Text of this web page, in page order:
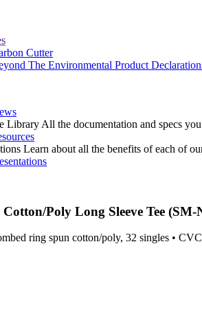
Cutter
The Environmental Product
Library All the documentation and specs
Learn about all the benefits of each of
Poly Long Sleeve Tee (SM-
ring spun cotton/poly, 32 singles •